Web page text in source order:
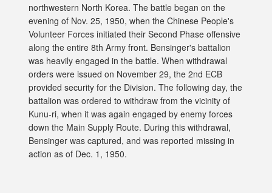
northwestern North Korea. The battle began on the
evening of Nov. 25, 1950, when the Chinese People's
Volunteer Forces initiated their Second Phase offensive
along the entire 8th Army front. Bensinger's battalion
was heavily engaged in the battle. When withdrawal
orders were issued on November 29, the 2nd ECB
provided security for the Division. The following day, the
battalion was ordered to withdraw from the vicinity of
Kunu-ri, when it was again engaged by enemy forces
down the Main Supply Route. During this withdrawal,
Bensinger was captured, and was reported missing in
action as of Dec. 1, 1950.